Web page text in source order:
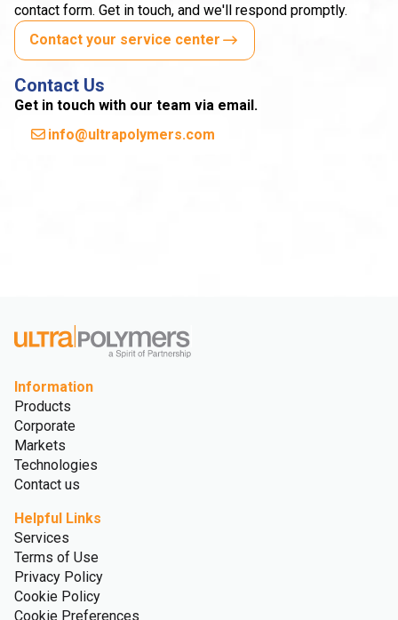
contact form. Get in touch, and we'll respond promptly.
Contact your service center
Contact Us
Get in touch with our team via email.
info@ultrapolymers.com
Information
Products
Corporate
Markets
Technologies
Contact us
Helpful Links
Services
Terms of Use
Privacy Policy
Cookie Policy
Cookie Preferences